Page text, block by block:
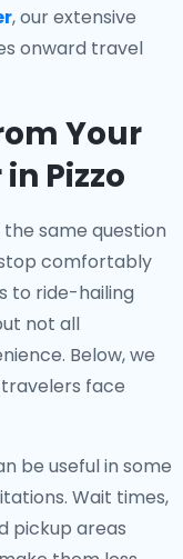
, our extensive
onward travel
Your
Pizzo
the same question
comfortably
to ride-hailing
not all
Below, we
face
be useful in some
Wait times,
pickup areas